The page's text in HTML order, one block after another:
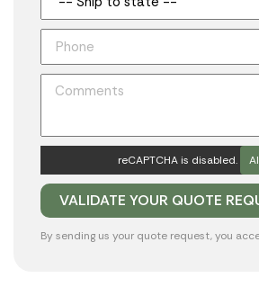
reCAPTCHA is disabled.
By sending us your quote request, you